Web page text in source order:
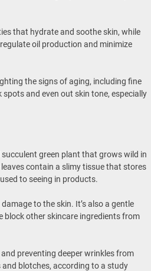
that hydrate and soothe skin, while
oil production and minimize
the signs of aging, including fine
and even out skin tone, especially
green plant that grows wild in
contain a slimy tissue that stores
to seeing in products.
to the skin. It’s also a gentle
block other skincare ingredients from
preventing deeper wrinkles from
blotches, according to a study